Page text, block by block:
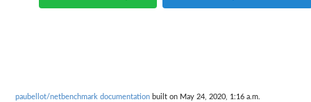
paubellot/netbenchmark documentation built on May 24, 2020, 1:16 a.m.